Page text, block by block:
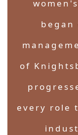
began
of
every role